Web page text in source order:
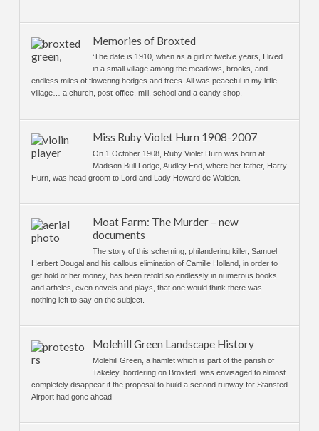
Memories of Broxted
‘The date is 1910, when as a girl of twelve years, I lived
in a small village among the meadows, brooks, and
endless miles of flowering hedges and trees. All was peaceful in my little
village… a church, post-office, mill, school and a candy shop.
Miss Ruby Violet Hurn 1908-2007
On 1 October 1908, Ruby Violet Hurn was born at
Madison Bull Lodge, Audley End, where her father, Harry
Hurn, was head groom to Lord and Lady Howard de Walden.
Moat Farm: The Murder – new
documents
The story of this scheming, philandering killer, Samuel
Herbert Dougal and his callous elimination of Camille Holland, in order to
get hold of her money, has been retold so endlessly in numerous books
and articles, even novels and plays, that one would think there was
nothing left to say on the subject.
Molehill Green Landscape History
Molehill Green, a hamlet which is part of the parish of
Takeley, bordering on Broxted, was envisaged to almost
completely disappear if the proposal to build a second runway for Stansted
Airport had gone ahead